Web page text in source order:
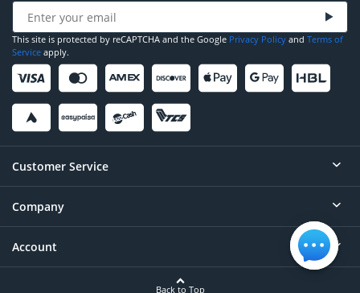
This site is protected by reCAPTCHA and the Google Privacy Policy and Terms of
Service apply.
Customer Service
Help
Contact
Company
About
Account
Back to Top